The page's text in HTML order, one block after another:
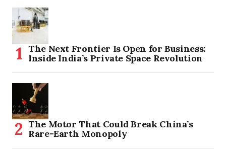
The Next Frontier Is Open for Business:
Inside India’s Private Space Revolution
The Motor That Could Break China’s
Rare-Earth Monopoly